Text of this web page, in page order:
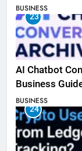
BUSINESS
23
AI Chatbot
Business
BUSINESS
24